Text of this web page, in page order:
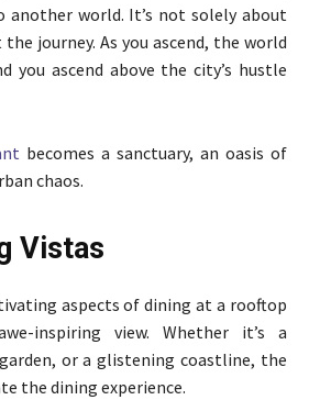
another world. It’s not solely about
journey. As you ascend, the world
you ascend above the city’s hustle
becomes a sanctuary, an oasis of
chaos.
Vistas
aspects of dining at a rooftop
inspiring view. Whether it’s a
or a glistening coastline, the
the dining experience.